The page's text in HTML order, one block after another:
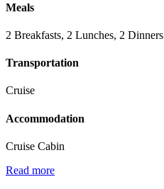
Meals
2 Breakfasts, 2 Lunches, 2 Dinners
Transportation
Cruise
Accommodation
Cruise Cabin
Read more